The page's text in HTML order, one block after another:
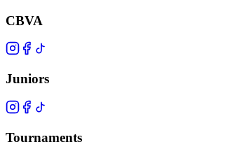
CBVA
Juniors
Tournaments